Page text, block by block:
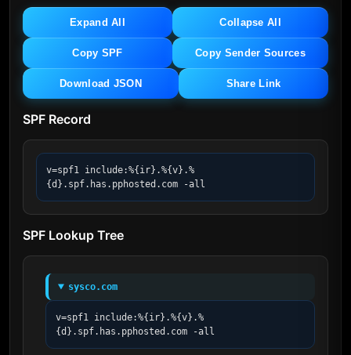
Expand All Collapse All
Copy SPF Copy Sender Sources
Download JSON Share Link
SPF Record
v=spf1 include:%{ir}.%{v}.%
{d}.spf.has.pphosted.com -all
SPF Lookup Tree
sysco.com
v=spf1 include:%{ir}.%{v}.%
{d}.spf.has.pphosted.com -all